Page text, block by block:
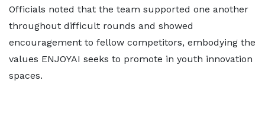
Officials noted that the team supported one another
throughout difficult rounds and showed
encouragement to fellow competitors, embodying the
values ENJOYAI seeks to promote in youth innovation
spaces.